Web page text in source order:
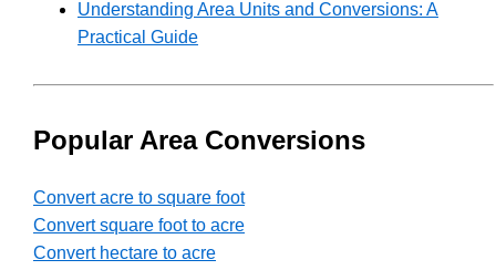
Understanding Area Units and Conversions: A
Practical Guide
Popular Area Conversions
Convert acre to square foot
Convert square foot to acre
Convert hectare to acre